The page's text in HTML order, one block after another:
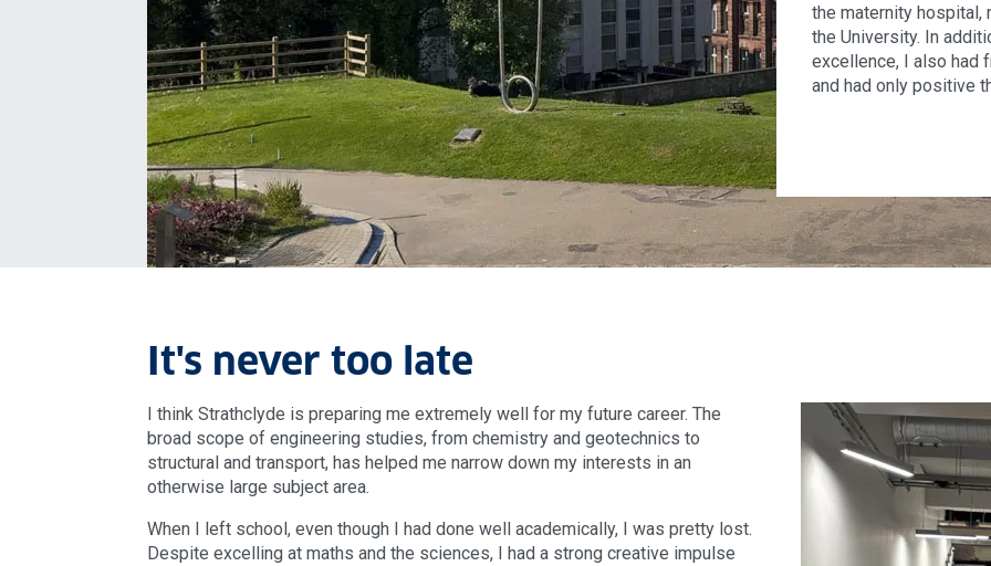
the maternity hospital,
the University. In
excellence, I also had
and had only positive
It's never too late
I think Strathclyde is preparing me extremely well for my future career. The
broad scope of engineering studies, from chemistry and geotechnics to
structural and transport, has helped me narrow down my interests in an
otherwise large subject area.
When I left school, even though I had done well academically, I was pretty lost.
Despite excelling at maths and the sciences, I had a strong creative impulse